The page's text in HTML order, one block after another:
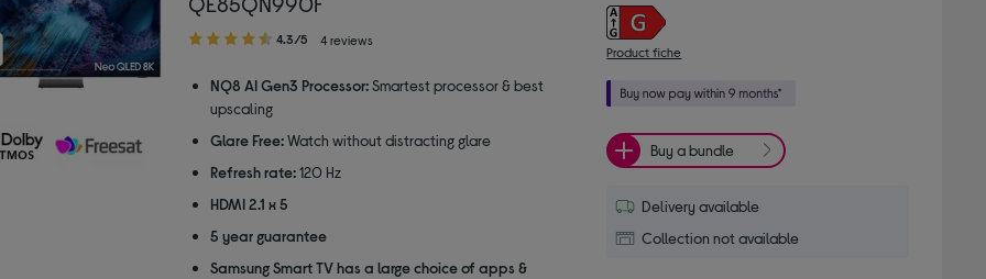
4.30
of
4.3/5 4 reviews
NQ8 AI Gen3 Processor: Smartest processor & best
upscaling
Glare Free: Watch without distracting glare
Refresh rate: 120 Hz
HDMI 2.1 x 5
5 year guarantee
Samsung Smart TV has a large choice of apps &
Product fiche
Buy a bundle
Delivery available
Collection not available